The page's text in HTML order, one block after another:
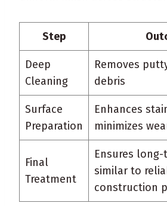
Step
Deep
Cleaning
Removes
debris
Surface
Preparation
Enhances
minimizes
Final
Treatment
Ensures
similar to
construction